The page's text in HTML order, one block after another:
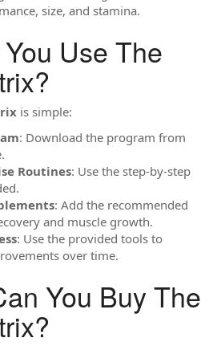
size, and stamina.
Use The
is simple:
: Download the program from
Routines: Use the step-by-step
: Add the recommended
and muscle growth.
: Use the provided tools to
over time.
You Buy The